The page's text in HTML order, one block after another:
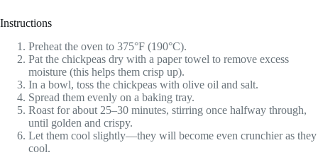
Instructions
Preheat the oven to 375°F (190°C).
Pat the chickpeas dry with a paper towel to remove excess
moisture (this helps them crisp up).
In a bowl, toss the chickpeas with olive oil and salt.
Spread them evenly on a baking tray.
Roast for about 25–30 minutes, stirring once halfway through,
until golden and crispy.
Let them cool slightly—they will become even crunchier as they
cool.